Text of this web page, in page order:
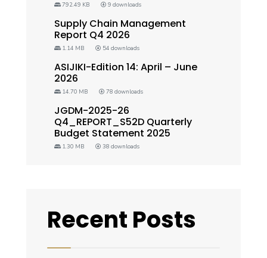
792.49 KB 9 downloads
Supply Chain Management
Report Q4 2026
1.14 MB 54 downloads
ASIJIKI-Edition 14: April – June
2026
14.70 MB 78 downloads
JGDM-2025-26
Q4_REPORT_S52D Quarterly
Budget Statement 2025
1.30 MB 38 downloads
Recent Posts